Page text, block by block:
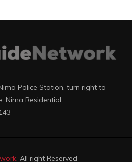
Police Station, turn right to
Nima Residential
. All right Reserved